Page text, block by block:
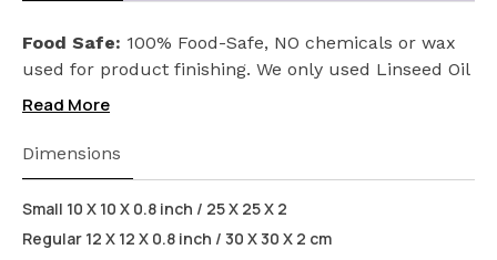
Food Safe: 100% Food-Safe, NO chemicals or wax
used for product finishing. We only used Linseed Oil
(Flax Seed) on our products. Safeguarding the
Wash Instructions:
Wash with warm water and soap. Hand dry with a
cloth afterwards.
Read More
Dimensions
Small 10 X 10 X 0.8 inch / 25 X 25 X 2
Regular 12 X 12 X 0.8 inch / 30 X 30 X 2 cm